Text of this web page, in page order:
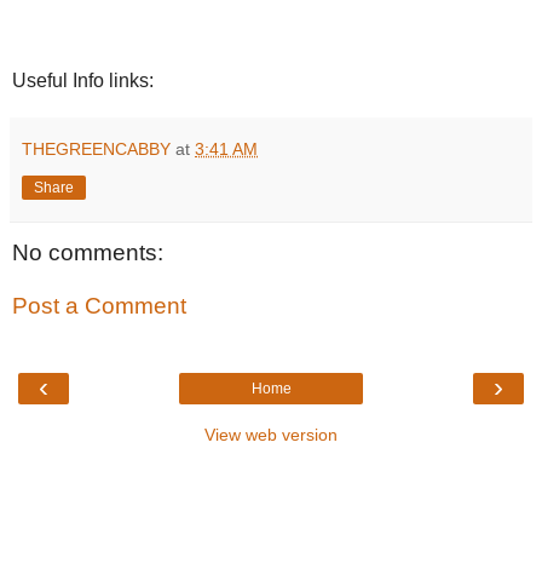
Useful Info links:
THEGREENCABBY at 3:41 AM
Share
No comments:
Post a Comment
‹ ›
Home
View web version